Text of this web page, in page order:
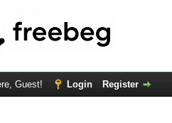
Guest! Login Register